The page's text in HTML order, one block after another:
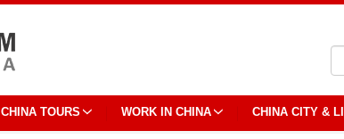
CHINA TOURS WORK IN CHINA CHINA CITY &